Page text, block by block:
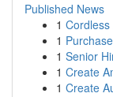
Published News
1
1
1 Senior
1 Create
1 Create